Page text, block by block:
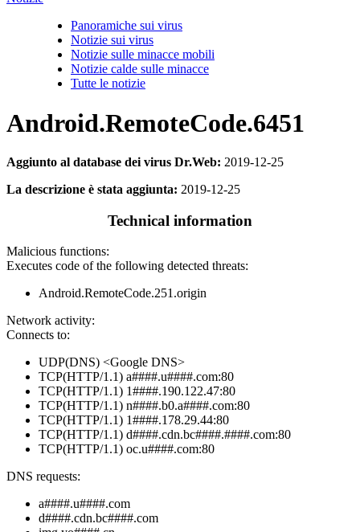
Panoramiche sui virus
Notizie sui virus
Notizie sulle minacce mobili
Notizie calde sulle minacce
Tutte le notizie
Android.RemoteCode.6451
Aggiunto al database dei virus Dr.Web: 2019-12-25
La descrizione è stata aggiunta: 2019-12-25
Technical information
Malicious functions:
Executes code of the following detected threats:
Android.RemoteCode.251.origin
Network activity:
Connects to:
UDP(DNS) <Google DNS>
TCP(HTTP/1.1) a####.u####.com:80
TCP(HTTP/1.1) 1####.190.122.47:80
TCP(HTTP/1.1) n####.b0.a####.com:80
TCP(HTTP/1.1) 1####.178.29.44:80
TCP(HTTP/1.1) d####.cdn.bc####.####.com:80
TCP(HTTP/1.1) oc.u####.com:80
DNS requests:
a####.u####.com
d####.cdn.bc####.com